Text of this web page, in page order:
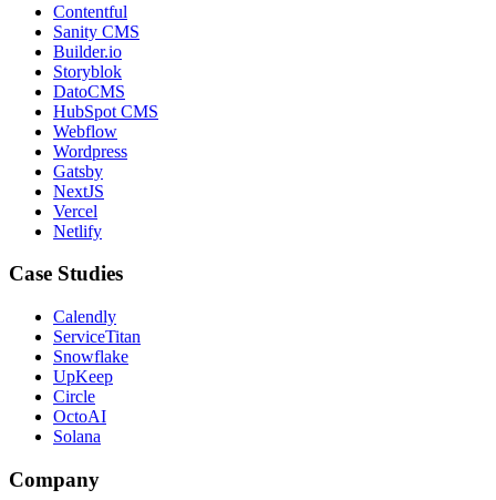
Contentful
Sanity CMS
Builder.io
Storyblok
DatoCMS
HubSpot CMS
Webflow
Wordpress
Gatsby
NextJS
Vercel
Netlify
Case Studies
Calendly
ServiceTitan
Snowflake
UpKeep
Circle
OctoAI
Solana
Company